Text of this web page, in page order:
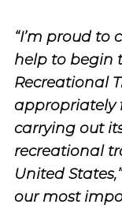
“I’m proud to
help to begin
Recreational
appropriately
carrying out
recreational
United
our most